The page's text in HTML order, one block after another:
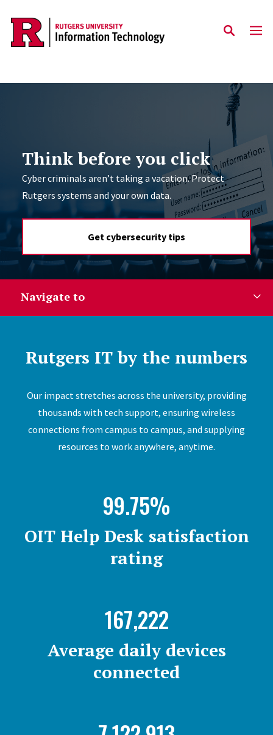
Skip to content
Think before you click
Cyber criminals aren’t taking a vacation. Protect
Rutgers systems and your own data.
Get cybersecurity tips
Navigate to
Rutgers IT by the numbers
Our impact stretches across the university, providing
thousands with tech support, ensuring wireless
connections from campus to campus, and supplying
resources to work anywhere, anytime.
99.75%
OIT Help Desk satisfaction
rating
167,222
Average daily devices
connected